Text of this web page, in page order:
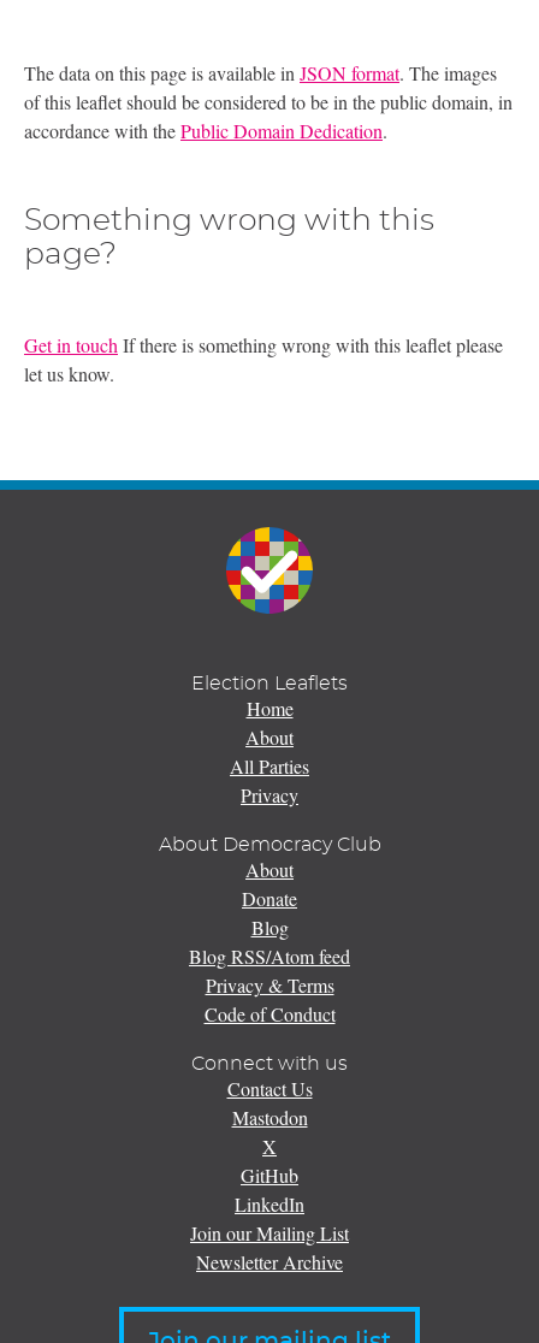
The data on this page is available in JSON format. The images
of this leaflet should be considered to be in the public domain, in
accordance with thePublic Domain Dedication.
Something wrong with this
page?
Get in touch If there is something wrong with this leaflet please
let us know.
Election Leaflets
Home
About
All Parties
Privacy
About Democracy Club
About
Donate
Blog
Blog RSS/Atom feed
Privacy & Terms
Code of Conduct
Connect with us
Contact Us
Mastodon
X
GitHub
LinkedIn
Join our Mailing List
Newsletter Archive